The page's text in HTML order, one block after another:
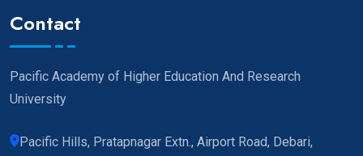
Contact
Pacific Academy of Higher Education And Research
University
Pacific Hills, Pratapnagar Extn., Airport Road, Debari,